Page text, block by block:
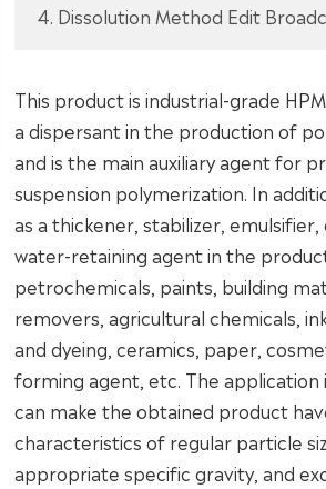
4. Dissolution Method Edit
This product is industrial-grade
a dispersant in the production of
and is the main auxiliary agent for
suspension polymerization. In
as a thickener, stabilizer,
water-retaining agent in the
petrochemicals, paints, building
removers, agricultural chemicals,
and dyeing, ceramics, paper,
forming agent, etc. The application
can make the obtained product
characteristics of regular particle
appropriate specific gravity, and